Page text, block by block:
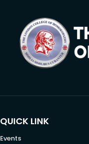
QUICK LINK
Events